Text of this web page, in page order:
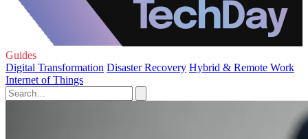
Guides
Digital Transformation Disaster Recovery Hybrid & Remote Work
Internet of Things